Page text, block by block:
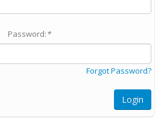
Password:*
Forgot Password?
Login